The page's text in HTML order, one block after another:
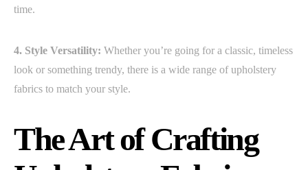
time.
4. Style Versatility: Whether you’re going for a classic, timeless
look or something trendy, there is a wide range of upholstery
fabrics to match your style.
The Art of Crafting